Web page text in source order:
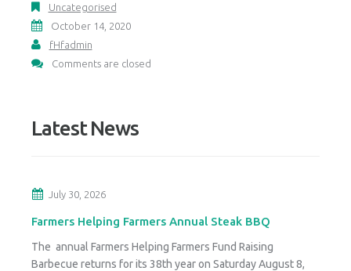
Uncategorised
October 14, 2020
fHfadmin
Comments are closed
Latest News
July 30, 2026
Farmers Helping Farmers Annual Steak BBQ
The annual Farmers Helping Farmers Fund Raising
Barbecue returns for its 38th year on Saturday August 8,